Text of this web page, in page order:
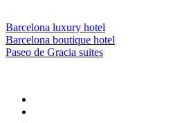
Barcelona luxury hotel
Barcelona boutique hotel
Paseo de Gracia suites